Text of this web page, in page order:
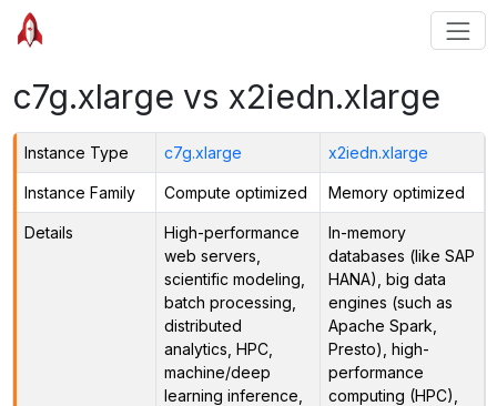
c7g.xlarge vs x2iedn.xlarge
Instance Type c7g.xlarge x2iedn.xlarge
Instance Family Compute optimized Memory optimized
Details
High-performance
web servers,
scientific modeling,
batch processing,
distributed
analytics, HPC,
machine/deep
learning inference,
In-memory
databases (like SAP
HANA), big data
engines (such as
Apache Spark,
Presto), high-
performance
computing (HPC),